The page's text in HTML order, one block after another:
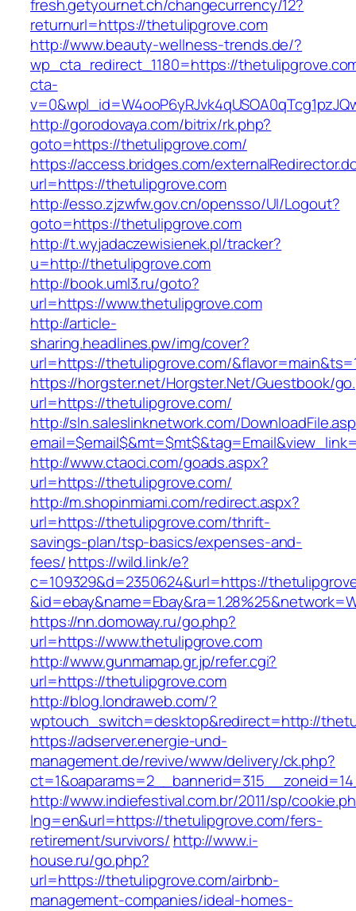
fresh.getyournet.ch/changecurrency/12?
returnurl=https://thetulipgrove.com
http://www.beauty-wellness-trends.de/?
wp_cta_redirect_1180=https://
cta-
http://gorodovaya.com/bitrix/rk.php?
goto=https://thetulipgrove.com/
https://access.bridges.com/
url=https://thetulipgrove.com
http://esso.zjzwfw.gov.cn/opensso/UI/Logout?
goto=https://thetulipgrove.com
http://t.wyjadaczewisienek.pl/tracker?
u=http://thetulipgrove.com
http://book.uml3.ru/goto?
url=https://www.thetulipgrove.com
http://article-
sharing.headlines.pw/img/cover?
url=https://thetulipgrove.com/
https://horgster.net/Horgster.Net/Guestbook/
url=https://thetulipgrove.com/
http://sln.saleslinknetwork.com/
http://www.ctaoci.com/goads.aspx?
url=https://thetulipgrove.com/
http://m.shopinmiami.com/redirect.aspx?
url=https://thetulipgrove.com/thrift-
savings-plan/tsp-basics/expenses-and-
fees/https://wild.link/e?
c=109329&d=2350624&url=https://
https://nn.domoway.ru/go.php?
url=https://www.thetulipgrove.com
http://www.gunmamap.gr.jp/refer.cgi?
url=https://thetulipgrove.com
http://blog.londraweb.com/?
wptouch_switch=desktop&redirect=http://
https://adserver.energie-und-
management.de/revive/www/delivery/ck.php?
http://www.indiefestival.com.br/2011/sp/
lng=en&url=https://thetulipgrove.com/fers-
retirement/survivors/ http://www.i-
house.ru/go.php?
url=https://thetulipgrove.com/airbnb-
management-companies/ideal-homes-